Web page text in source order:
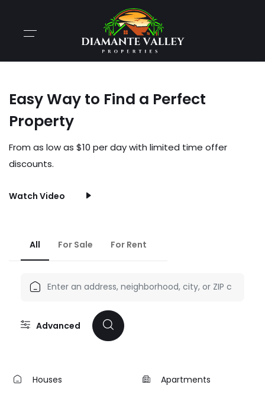
Easy Way to Find a Perfect
Property
From as low as $10 per day with limited time offer
discounts.
Watch Video
All For Sale For Rent
Advanced
Houses Apartments